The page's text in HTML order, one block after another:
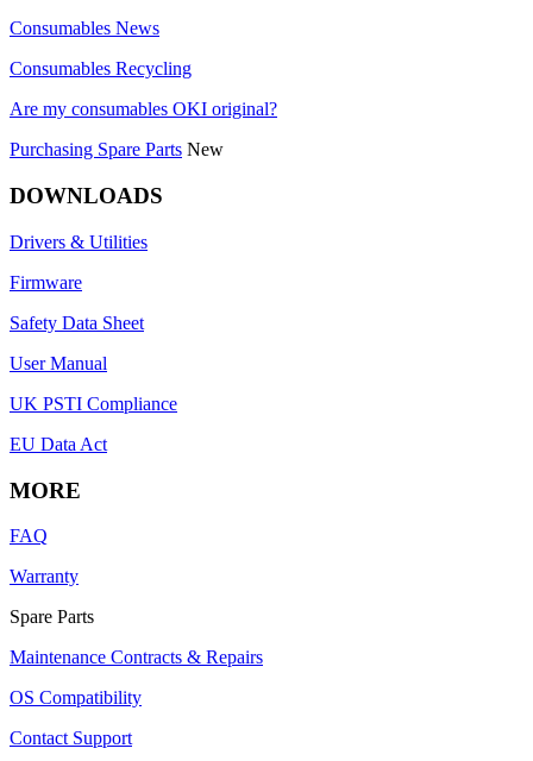
Consumables News
Consumables Recycling
Are my consumables OKI original?
Purchasing Spare Parts New
DOWNLOADS
Drivers & Utilities
Firmware
Safety Data Sheet
User Manual
UK PSTI Compliance
EU Data Act
MORE
FAQ
Warranty
Spare Parts
Maintenance Contracts & Repairs
OS Compatibility
Contact Support